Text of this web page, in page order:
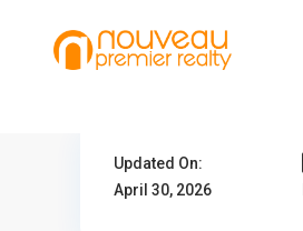
Updated On:
April 30, 2026